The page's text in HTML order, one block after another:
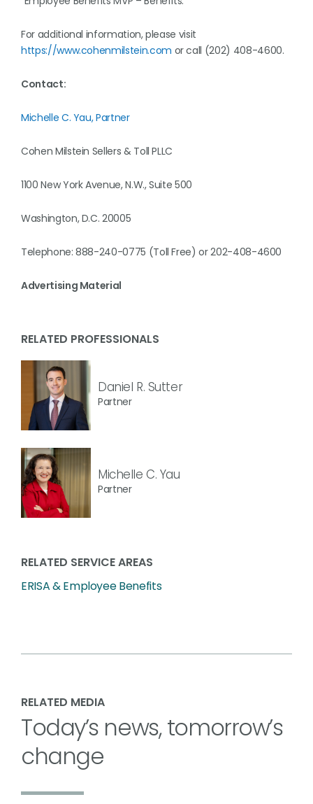
For additional information, please visit
https://www.cohenmilstein.com or call (202) 408-4600.
Contact:
Michelle C. Yau, Partner
Cohen Milstein Sellers & Toll PLLC
1100 New York Avenue, N.W., Suite 500
Washington, D.C. 20005
Telephone: 888-240-0775 (Toll Free) or 202-408-4600
Advertising Material
RELATED PROFESSIONALS
Daniel R. Sutter
Partner
Michelle C. Yau
Partner
RELATED SERVICE AREAS
ERISA & Employee Benefits
RELATED MEDIA
Today’s news, tomorrow’s
change